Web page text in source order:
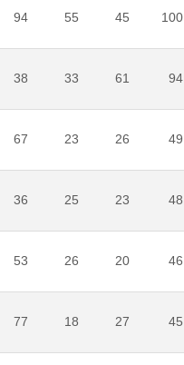
94 55 45 100
38 33 61 94
67 23 26 49
36 25 23 48
53 26 20 46
77 18 27 45